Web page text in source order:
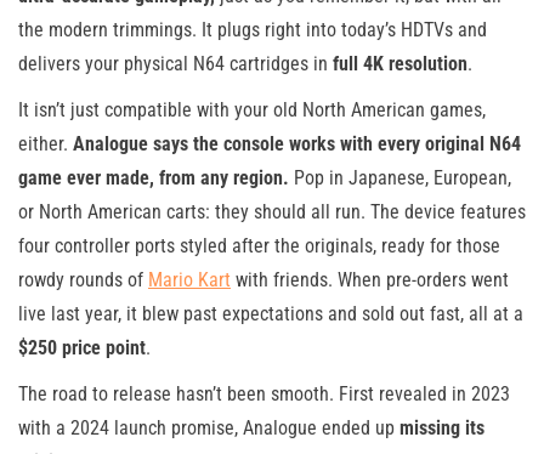
the modern trimmings. It plugs right into today’s HDTVs and
delivers your physical N64 cartridges in full 4K resolution.
It isn’t just compatible with your old North American games,
either. Analogue says the console works with every original N64
game ever made, from any region. Pop in Japanese, European,
or North American carts: they should all run. The device features
four controller ports styled after the originals, ready for those
rowdy rounds of Mario Kart with friends. When pre-orders went
live last year, it blew past expectations and sold out fast, all at a
$250 price point.
The road to release hasn’t been smooth. First revealed in 2023
with a 2024 launch promise, Analogue ended up missing its